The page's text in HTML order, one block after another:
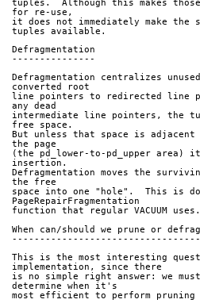
tuples.  Although this makes
for re-use,
it does not immediately make the
tuples available.
Defragmentation
---------------
Defragmentation centralizes
converted root
line pointers to redirected line
any dead
intermediate line pointers, the
free space.
But unless that space is
the page
(the pd_lower-to-pd_upper area)
insertion.
Defragmentation moves the
the free
space into one "hole".  This is
PageRepairFragmentation
function that regular VACUUM uses.
When can/should we prune or
This is the most interesting
implementation, since there
is no simple right answer: we
determine when it's
most efficient to perform pruning